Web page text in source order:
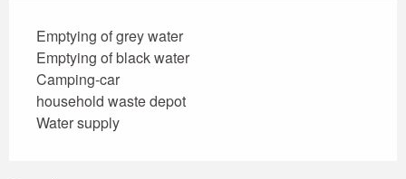
Emptying of grey water
Emptying of black water
Camping-car
household waste depot
Water supply